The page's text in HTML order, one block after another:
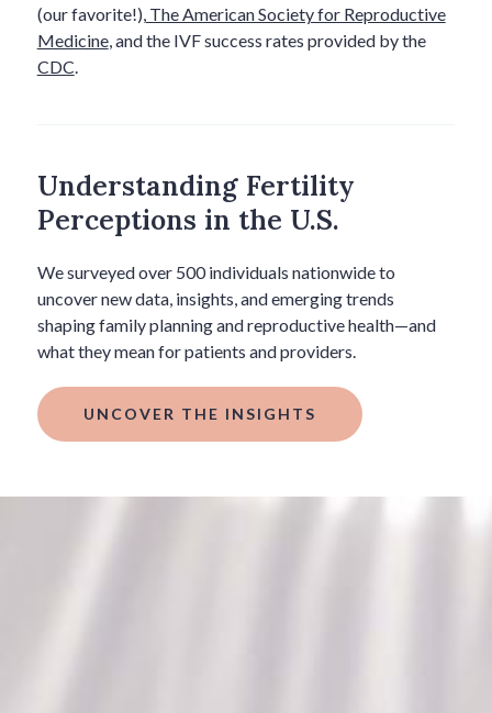
(our favorite!),The American Society for Reproductive
Medicine, and the IVF success rates provided by the
CDC.
Understanding Fertility
Perceptions in the U.S.
We surveyed over 500 individuals nationwide to
uncover new data, insights, and emerging trends
shaping family planning and reproductive health—and
what they mean for patients and providers.
UNCOVER THE INSIGHTS